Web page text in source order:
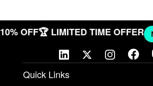
10% OFF🏆 LIMITED TIME OFFER
Quick Links